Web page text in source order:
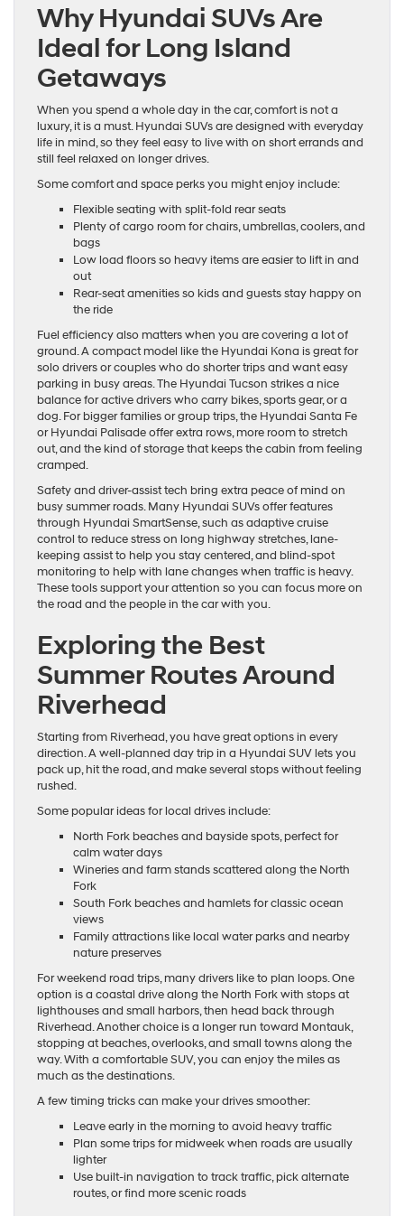
Why Hyundai SUVs Are
Ideal for Long Island
Getaways
When you spend a whole day in the car, comfort is not a
luxury, it is a must. Hyundai SUVs are designed with everyday
life in mind, so they feel easy to live with on short errands and
still feel relaxed on longer drives.
Some comfort and space perks you might enjoy include:
Flexible seating with split-fold rear seats
Plenty of cargo room for chairs, umbrellas, coolers, and
bags
Low load floors so heavy items are easier to lift in and
out
Rear-seat amenities so kids and guests stay happy on
the ride
Fuel efficiency also matters when you are covering a lot of
ground. A compact model like the Hyundai Kona is great for
solo drivers or couples who do shorter trips and want easy
parking in busy areas. The Hyundai Tucson strikes a nice
balance for active drivers who carry bikes, sports gear, or a
dog. For bigger families or group trips, the Hyundai Santa Fe
or Hyundai Palisade offer extra rows, more room to stretch
out, and the kind of storage that keeps the cabin from feeling
cramped.
Safety and driver-assist tech bring extra peace of mind on
busy summer roads. Many Hyundai SUVs offer features
through Hyundai SmartSense, such as adaptive cruise
control to reduce stress on long highway stretches, lane-
keeping assist to help you stay centered, and blind-spot
monitoring to help with lane changes when traffic is heavy.
These tools support your attention so you can focus more on
the road and the people in the car with you.
Exploring the Best
Summer Routes Around
Riverhead
Starting from Riverhead, you have great options in every
direction. A well-planned day trip in a Hyundai SUV lets you
pack up, hit the road, and make several stops without feeling
rushed.
Some popular ideas for local drives include:
North Fork beaches and bayside spots, perfect for
calm water days
Wineries and farm stands scattered along the North
Fork
South Fork beaches and hamlets for classic ocean
views
Family attractions like local water parks and nearby
nature preserves
For weekend road trips, many drivers like to plan loops. One
option is a coastal drive along the North Fork with stops at
lighthouses and small harbors, then head back through
Riverhead. Another choice is a longer run toward Montauk,
stopping at beaches, overlooks, and small towns along the
way. With a comfortable SUV, you can enjoy the miles as
much as the destinations.
A few timing tricks can make your drives smoother:
Leave early in the morning to avoid heavy traffic
Plan some trips for midweek when roads are usually
lighter
Use built-in navigation to track traffic, pick alternate
routes, or find more scenic roads